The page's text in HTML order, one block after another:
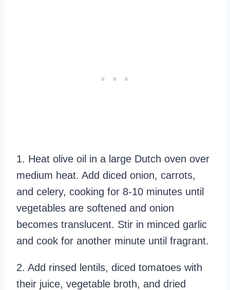
1. Heat olive oil in a large Dutch oven over
medium heat. Add diced onion, carrots,
and celery, cooking for 8-10 minutes until
vegetables are softened and onion
becomes translucent. Stir in minced garlic
and cook for another minute until fragrant.
2. Add rinsed lentils, diced tomatoes with
their juice, vegetable broth, and dried